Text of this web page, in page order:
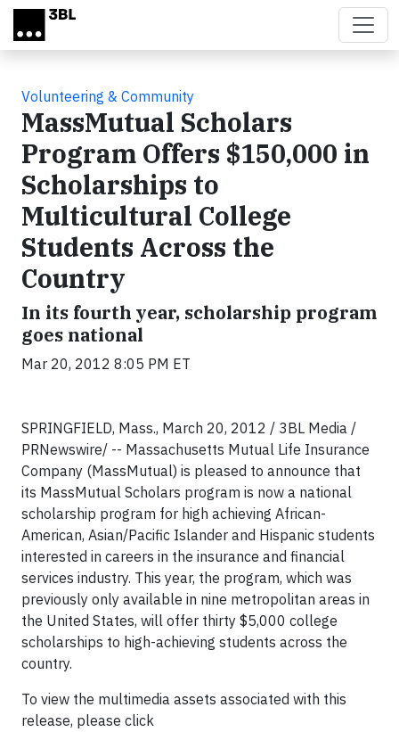
Skip to main content
Volunteering & Community
MassMutual Scholars
Program Offers $150,000 in
Scholarships to
Multicultural College
Students Across the
Country
In its fourth year, scholarship program
goes national
Mar 20, 2012 8:05 PM ET
SPRINGFIELD, Mass., March 20, 2012 / 3BL Media /
PRNewswire/ -- Massachusetts Mutual Life Insurance
Company (MassMutual) is pleased to announce that
its MassMutual Scholars program is now a national
scholarship program for high achieving African-
American, Asian/Pacific Islander and Hispanic students
interested in careers in the insurance and financial
services industry. This year, the program, which was
previously only available in nine metropolitan areas in
the United States, will offer thirty $5,000 college
scholarships to high-achieving students across the
country.
To view the multimedia assets associated with this
release, please click